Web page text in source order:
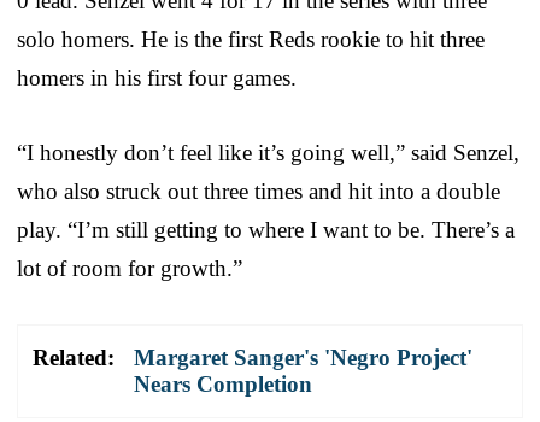
solo homers. He is the first Reds rookie to hit three
homers in his first four games.
“I honestly don’t feel like it’s going well,” said Senzel,
who also struck out three times and hit into a double
play. “I’m still getting to where I want to be. There’s a
lot of room for growth.”
Related:
Margaret Sanger's 'Negro Project'
Nears Completion